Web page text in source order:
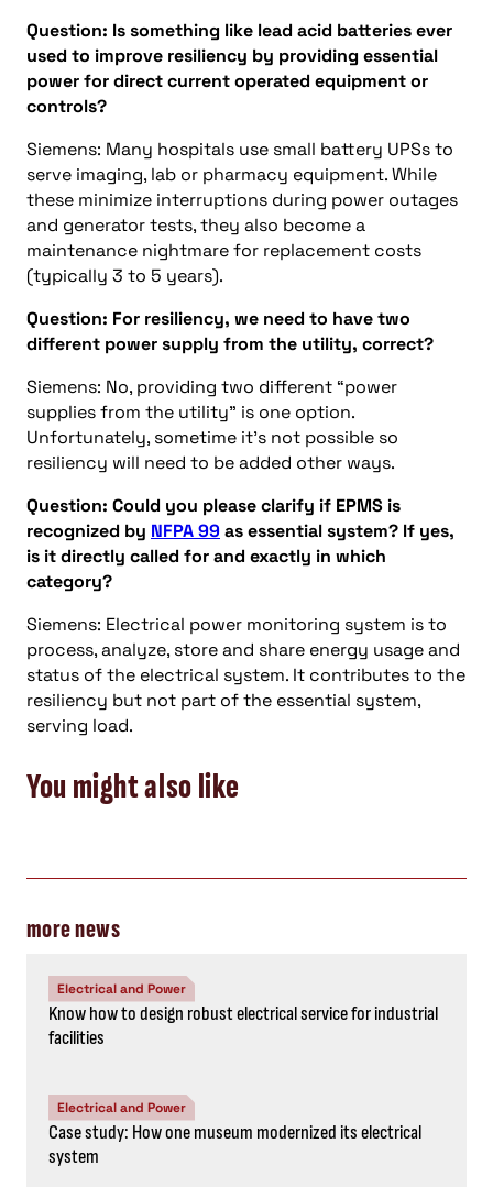
Question: Is something like lead acid batteries ever
used to improve resiliency by providing essential
power for direct current operated equipment or
controls?
Siemens: Many hospitals use small battery UPSs to
serve imaging, lab or pharmacy equipment. While
these minimize interruptions during power outages
and generator tests, they also become a
maintenance nightmare for replacement costs
(typically 3 to 5 years).
Question: For resiliency, we need to have two
different power supply from the utility, correct?
Siemens: No, providing two different “power
supplies from the utility” is one option.
Unfortunately, sometime it’s not possible so
resiliency will need to be added other ways.
Question: Could you please clarify if EPMS is
recognized by NFPA 99as essential system? If yes,
is it directly called for and exactly in which
category?
Siemens: Electrical power monitoring system is to
process, analyze, store and share energy usage and
status of the electrical system. It contributes to the
resiliency but not part of the essential system,
serving load.
You might also like
more news
Electrical and Power
Know how to design robust electrical service for industrial
facilities
Electrical and Power
Case study: How one museum modernized its electrical
system